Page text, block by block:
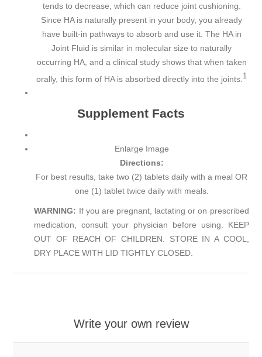
tends to decrease, which can reduce joint cushioning.
Since HA is naturally present in your body, you already
have built-in pathways to absorb and use it. The HA in
Joint Fluid is similar in molecular size to naturally
occurring HA, and a clinical study shows that when taken
orally, this form of HA is absorbed directly into the joints. 1
Supplement Facts
Enlarge Image
Directions:
For best results, take two (2) tablets daily with a meal OR
one (1) tablet twice daily with meals.
WARNING: If you are pregnant, lactating or on prescribed
medication, consult your physician before using. KEEP
OUT OF REACH OF CHILDREN. STORE IN A COOL,
DRY PLACE WITH LID TIGHTLY CLOSED.
Write your own review